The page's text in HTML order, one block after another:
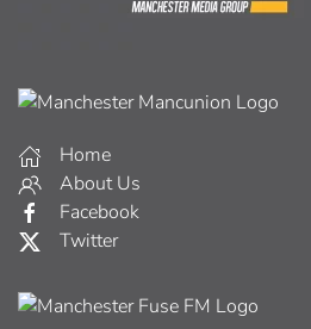
Home
About Us
Facebook
Twitter